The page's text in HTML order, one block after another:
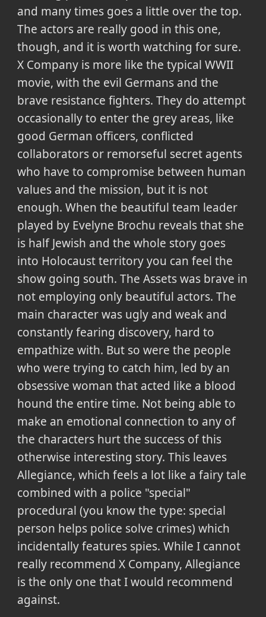
and many times goes a little over the top.
The actors are really good in this one,
though, and it is worth watching for sure.
X Company is more like the typical WWII
movie, with the evil Germans and the
brave resistance fighters. They do attempt
occasionally to enter the grey areas, like
good German officers, conflicted
collaborators or remorseful secret agents
who have to compromise between human
values and the mission, but it is not
enough. When the beautiful team leader
played by Evelyne Brochu reveals that she
is half Jewish and the whole story goes
into Holocaust territory you can feel the
show going south. The Assets was brave in
not employing only beautiful actors. The
main character was ugly and weak and
constantly fearing discovery, hard to
empathize with. But so were the people
who were trying to catch him, led by an
obsessive woman that acted like a blood
hound the entire time. Not being able to
make an emotional connection to any of
the characters hurt the success of this
otherwise interesting story. This leaves
Allegiance, which feels a lot like a fairy tale
combined with a police "special"
procedural (you know the type: special
person helps police solve crimes) which
incidentally features spies. While I cannot
really recommend X Company, Allegiance
is the only one that I would recommend
against.